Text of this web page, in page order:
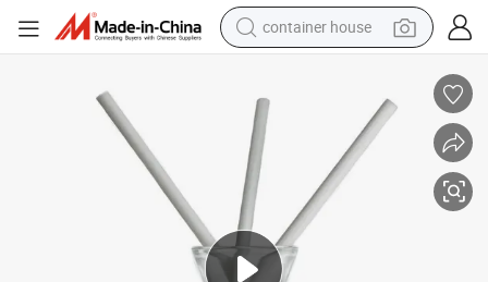
basketball shoe
human hair wig
running shoe
powder
alloy wheel
farm tractor